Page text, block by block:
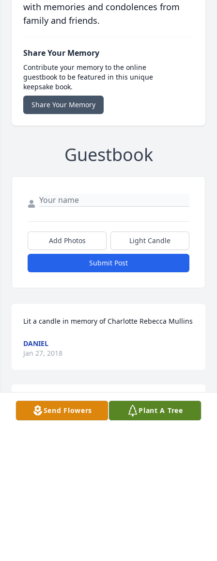
with memories and condolences from
family and friends.
Share Your Memory
Contribute your memory to the online
guestbook to be featured in this unique
keepsake book.
Share Your Memory
Guestbook
Add Photos Light Candle
Submit Post
Lit a candle in memory of Charlotte Rebecca Mullins
DANIEL
Jan 27, 2018
Lit a candle in memory of Charlotte Rebecca Mullins
Send Flowers Plant A Tree